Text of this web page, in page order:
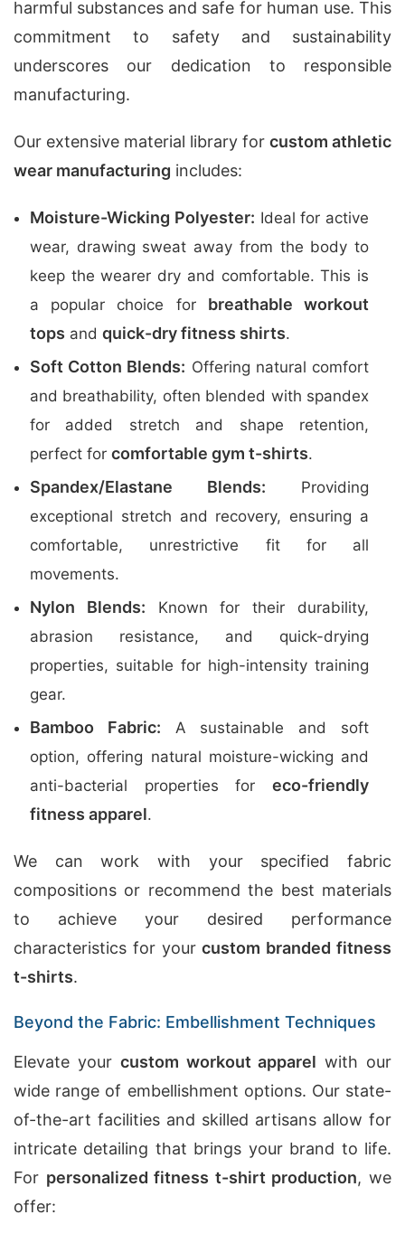
harmful substances and safe for human use. This
commitment to safety and sustainability
underscores our dedication to responsible
manufacturing.
Our extensive material library for custom athletic
wear manufacturing includes:
Moisture-Wicking Polyester: Ideal for active
wear, drawing sweat away from the body to
keep the wearer dry and comfortable. This is
a popular choice for breathable workout
tops and quick-dry fitness shirts.
Soft Cotton Blends: Offering natural comfort
and breathability, often blended with spandex
for added stretch and shape retention,
perfect for comfortable gym t-shirts.
Spandex/Elastane Blends: Providing
exceptional stretch and recovery, ensuring a
comfortable, unrestrictive fit for all
movements.
Nylon Blends: Known for their durability,
abrasion resistance, and quick-drying
properties, suitable for high-intensity training
gear.
Bamboo Fabric: A sustainable and soft
option, offering natural moisture-wicking and
anti-bacterial properties for eco-friendly
fitness apparel.
We can work with your specified fabric
compositions or recommend the best materials
to achieve your desired performance
characteristics for yourcustom branded fitness
t-shirts.
Beyond the Fabric: Embellishment Techniques
Elevate your custom workout apparel with our
wide range of embellishment options. Our state-
of-the-art facilities and skilled artisans allow for
intricate detailing that brings your brand to life.
For personalized fitness t-shirt production, we
offer: